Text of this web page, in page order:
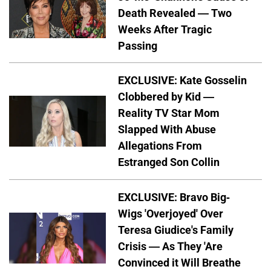
Death Revealed — Two
Weeks After Tragic
Passing
EXCLUSIVE: Kate Gosselin
Clobbered by Kid —
Reality TV Star Mom
Slapped With Abuse
Allegations From
Estranged Son Collin
EXCLUSIVE: Bravo Big-
Wigs 'Overjoyed' Over
Teresa Giudice's Family
Crisis — As They 'Are
Convinced it Will Breathe